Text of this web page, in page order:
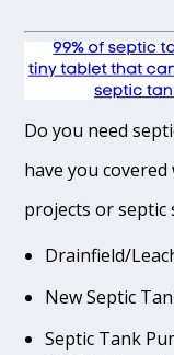
Do you need
have you
projects or septic
Drainfield/
New Septic
Septic Tank